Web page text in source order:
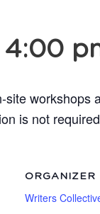
4:00
site workshops
is not
ORGANIZER
Writers